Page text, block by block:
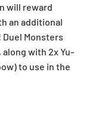
will reward
an additional
Duel Monsters
along with 2x Yu-
to use in the